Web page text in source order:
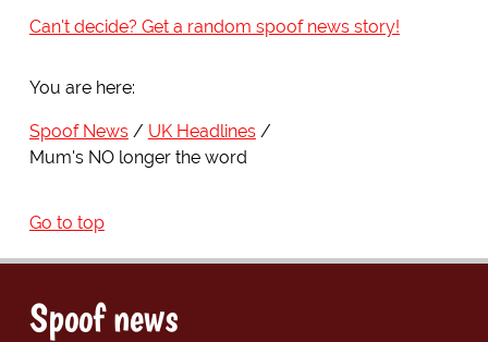
Can't decide? Get a random spoof news story!
You are here:
Spoof News
UK Headlines
Mum's NO longer the word
Go to top
Spoof news